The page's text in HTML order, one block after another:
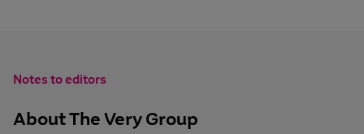
Notes to editors
About The Very Group